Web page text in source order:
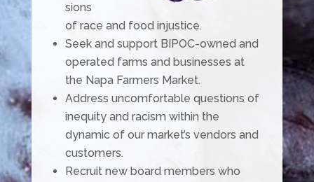
sions
of race and food injustice.
Seek and support BIPOC-owned and
operated farms and businesses at
the Napa Farmers Market.
Address uncomfortable questions of
inequity and racism within the
dynamic of our market’s vendors and
customers.
Recruit new board members who